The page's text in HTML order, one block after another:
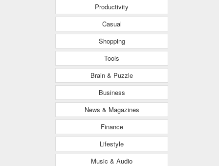
Productivity
Casual
Shopping
Tools
Brain & Puzzle
Business
News & Magazines
Finance
Lifestyle
Music & Audio